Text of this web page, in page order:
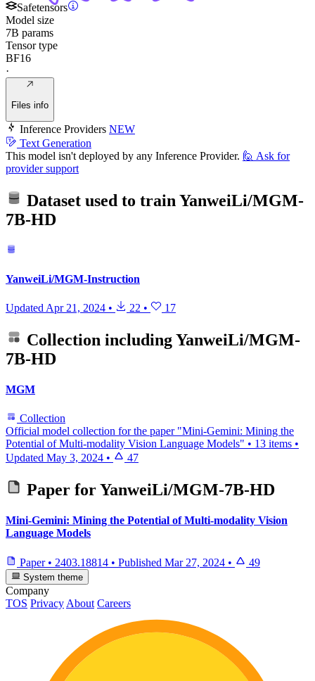
Safetensors
Model size
7B params
Tensor type
BF16
·
Files info
Inference Providers NEW
Text Generation
This model isn't deployed by any Inference Provider. 🙋 Ask for
provider support
Dataset used to trainYanweiLi/MGM-
7B-HD
YanweiLi/MGM-Instruction
Updated Apr 21, 2024 • 22 • 17
Collection includingYanweiLi/MGM-
7B-HD
MGM
Collection
Official model collection for the paper "Mini-Gemini: Mining the
Potential of Multi-modality Vision Language Models" • 13 items •
Updated May 3, 2024 • 47
Paper forYanweiLi/MGM-7B-HD
Mini-Gemini: Mining the Potential of Multi-modality Vision
Language Models
Paper • 2403.18814 • Published Mar 27, 2024 • 49
System theme
Company
TOS Privacy About Careers